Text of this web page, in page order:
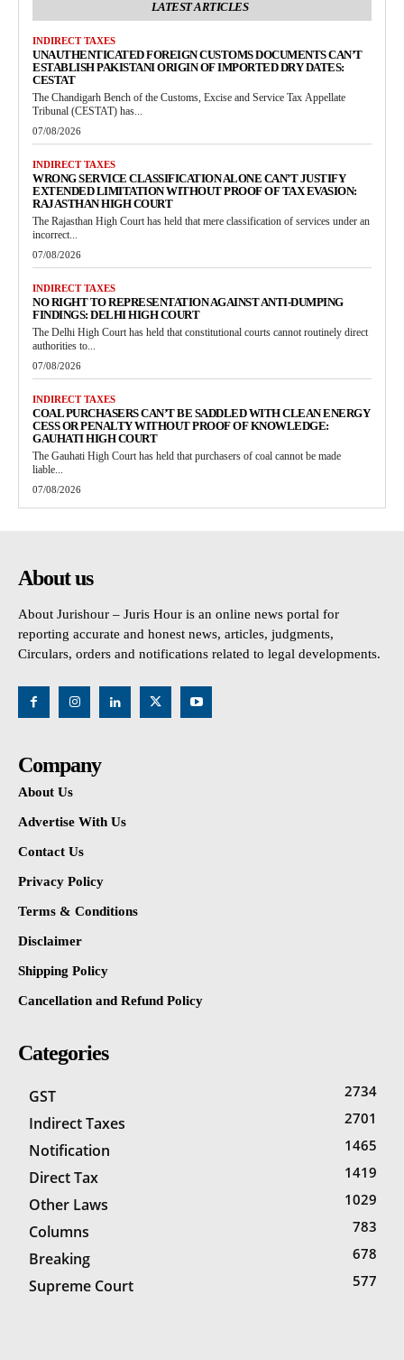
LATEST ARTICLES
INDIRECT TAXES
UNAUTHENTICATED FOREIGN CUSTOMS DOCUMENTS CAN’T
ESTABLISH PAKISTANI ORIGIN OF IMPORTED DRY DATES:
CESTAT
The Chandigarh Bench of the Customs, Excise and Service Tax Appellate
Tribunal (CESTAT) has...
07/08/2026
INDIRECT TAXES
WRONG SERVICE CLASSIFICATION ALONE CAN’T JUSTIFY
EXTENDED LIMITATION WITHOUT PROOF OF TAX EVASION:
RAJASTHAN HIGH COURT
The Rajasthan High Court has held that mere classification of services under an
incorrect...
07/08/2026
INDIRECT TAXES
NO RIGHT TO REPRESENTATION AGAINST ANTI-DUMPING
FINDINGS: DELHI HIGH COURT
The Delhi High Court has held that constitutional courts cannot routinely direct
authorities to...
07/08/2026
INDIRECT TAXES
COAL PURCHASERS CAN’T BE SADDLED WITH CLEAN ENERGY
CESS OR PENALTY WITHOUT PROOF OF KNOWLEDGE:
GAUHATI HIGH COURT
The Gauhati High Court has held that purchasers of coal cannot be made
liable...
07/08/2026
About us
About Jurishour – Juris Hour is an online news portal for
reporting accurate and honest news, articles, judgments,
Circulars, orders and notifications related to legal developments.
Company
About Us
Advertise With Us
Contact Us
Privacy Policy
Terms & Conditions
Disclaimer
Shipping Policy
Cancellation and Refund Policy
Categories
GST 2734
Indirect Taxes 2701
Notification 1465
Direct Tax 1419
Other Laws 1029
Columns 783
Breaking 678
Supreme Court 577